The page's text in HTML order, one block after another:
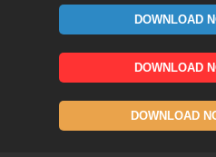
DOWNLOAD
DOWNLOAD
DOWNLOAD